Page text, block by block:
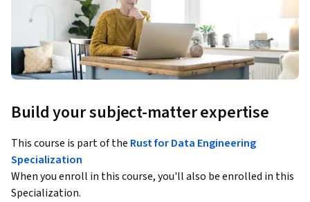
Build your subject-matter expertise
This course is part of the Rust for Data Engineering
Specialization
When you enroll in this course, you'll also be enrolled in this
Specialization.